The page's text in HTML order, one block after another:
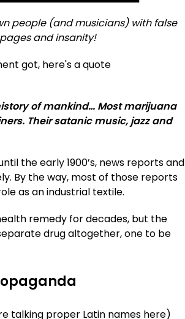
people (and musicians) with false
and insanity!
got, here's a quote
of mankind… Most marijuana
Their satanic music, jazz and
the early 1900’s, news reports and
By the way, most of those reports
as an industrial textile.
remedy for decades, but the
drug altogether, one to be
talking proper Latin names here)